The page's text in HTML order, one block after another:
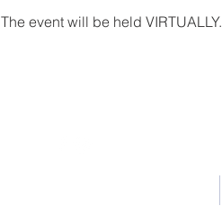
The event will be held VIRTUALLY.